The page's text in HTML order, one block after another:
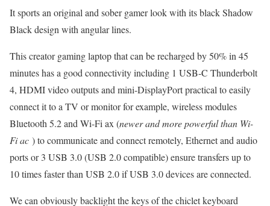
It sports an original and sober gamer look with its black Shadow
Black design with angular lines.
This creator gaming laptop that can be recharged by 50% in 45
minutes has a good connectivity including 1 USB-C Thunderbolt
4, HDMI video outputs and mini-DisplayPort practical to easily
connect it to a TV or monitor for example, wireless modules
Bluetooth 5.2 and Wi-Fi ax (newer and more powerful than Wi-
Fi ac ) to communicate and connect remotely, Ethernet and audio
ports or 3 USB 3.0 (USB 2.0 compatible) ensure transfers up to
10 times faster than USB 2.0 if USB 3.0 devices are connected.
We can obviously backlight the keys of the chiclet keyboard